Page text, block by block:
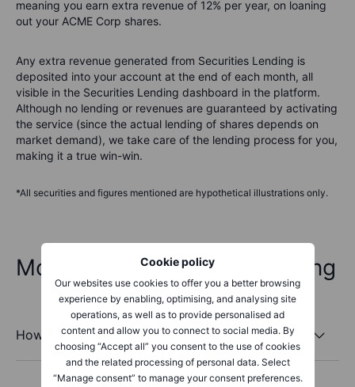
Cookie policy
Our websites use cookies to offer you a better browsing
experience by enabling, optimising, and analysing site
operations, as well as to provide personalised ad
content and allow you to connect to social media. By
choosing “Accept all” you consent to the use of cookies
and the related processing of personal data. Select
“Manage consent” to manage your consent preferences.
meaning you earn extra revenue of 12% per year, on loaning
out your ACME Corp shares.
Any extra revenue generated from Securities Lending is
deposited into your account at the end of each month, all
visible in the Securities Lending dashboard in the platform.
Although no lending or revenues are guaranteed by activating
the service (since the actual lending of shares depends on
market demand), we take care of the lending process for you,
making it a true win-win.
*All securities and figures mentioned are hypothetical illustrations only.
More about Securities Lending
How does Securities Lending work?